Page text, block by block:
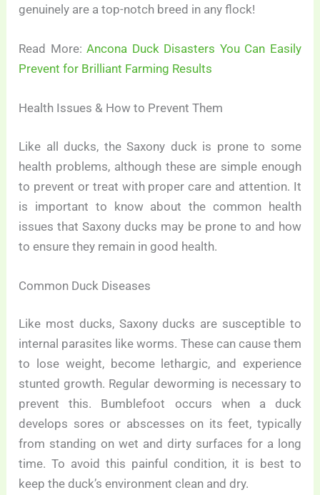
genuinely are a top-notch breed in any flock!
Read More:Ancona Duck Disasters You Can Easily
Prevent for Brilliant Farming Results
Health Issues & How to Prevent Them
Like all ducks, the Saxony duck is prone to some
health problems, although these are simple enough
to prevent or treat with proper care and attention. It
is important to know about the common health
issues that Saxony ducks may be prone to and how
to ensure they remain in good health.
Common Duck Diseases
Like most ducks, Saxony ducks are susceptible to
internal parasites like worms. These can cause them
to lose weight, become lethargic, and experience
stunted growth. Regular deworming is necessary to
prevent this. Bumblefoot occurs when a duck
develops sores or abscesses on its feet, typically
from standing on wet and dirty surfaces for a long
time. To avoid this painful condition, it is best to
keep the duck’s environment clean and dry.